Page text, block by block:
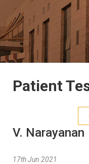
Patient
V. Narayanan
17th Jun 2021